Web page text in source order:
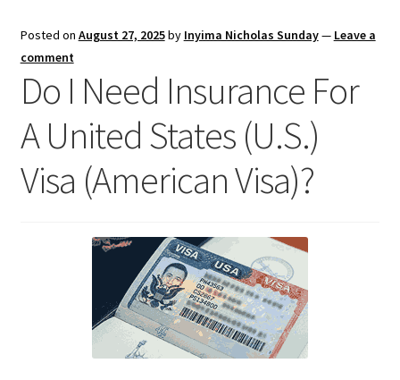
Posted on August 27, 2025by Inyima Nicholas Sunday— Leave a
comment
Do I Need Insurance For
A United States (U.S.)
Visa (American Visa)?